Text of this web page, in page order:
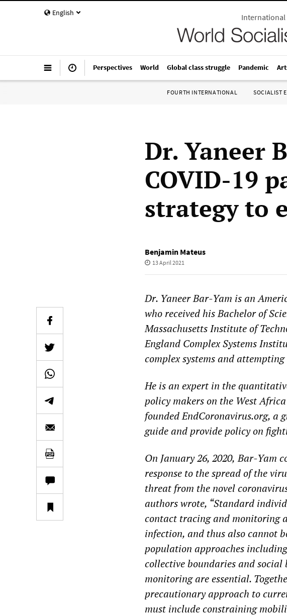
English
Perspectives World Global class struggle Pandemic
FOURTH INTERNATIONAL SOCIALIST
Dr. Yaneer
COVID-19
strategy to
Benjamin Mateus
13 April 2021
Dr. Yaneer Bar-Yam is an
who received his Bachelor of
Massachusetts Institute of
England Complex Systems
complex systems and
He is an expert in the
policy makers on the West
founded EndCoronavirus.org, a
guide and provide policy on
On January 26, 2020, Bar-Yam
response to the spread of the
threat from the novel
authors wrote, “Standard
contact tracing and monitoring
infection, and thus also cannot
population approaches
collective boundaries and social
monitoring are essential.
precautionary approach to
must include constraining